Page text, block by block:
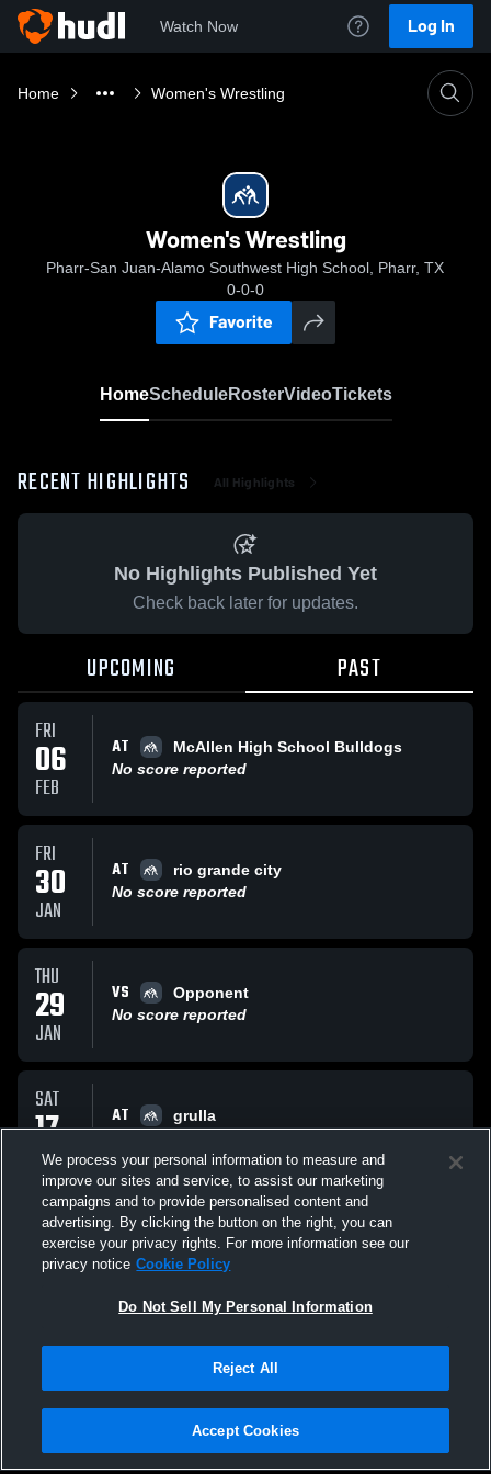
Watch Now Log In
Home Women's Wrestling
Women's Wrestling
Pharr-San Juan-Alamo Southwest High School, Pharr, TX
0-0-0
Favorite
HomeScheduleRosterVideoTickets
RECENT HIGHLIGHTS All Highlights
No Highlights Published Yet
Check back later for updates.
UPCOMING PAST
FRI
06
FEB
AT
McAllen High School Bulldogs
No score reported
FRI
30
JAN
AT
rio grande city
No score reported
THU
29
JAN
VS
Opponent
No score reported
SAT
17
JAN
AT
grulla
FRI
09
JAN
AT
Opponent
No score reported
We process your personal information to measure and
improve our sites and service, to assist our marketing
campaigns and to provide personalised content and
advertising. By clicking the button on the right, you can
exercise your privacy rights. For more information see our
privacy notice Cookie Policy
Do Not Sell My Personal Information
Reject All
Accept Cookies